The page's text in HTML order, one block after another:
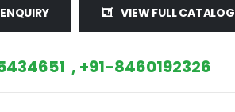
ENQUIRY VIEW FULL CATALOG
, +91-8460192326